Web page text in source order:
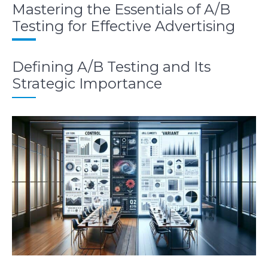
Mastering the Essentials of A/B
Testing for Effective Advertising
Defining A/B Testing and Its
Strategic Importance